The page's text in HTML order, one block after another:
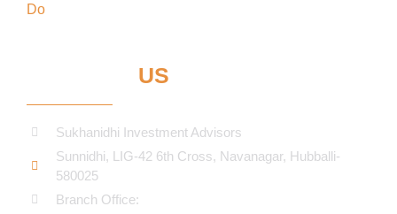
Do
US
Sukhanidhi Investment Advisors
Sunnidhi, LIG-42 6th Cross, Navanagar, Hubballi-
580025
Branch Office: